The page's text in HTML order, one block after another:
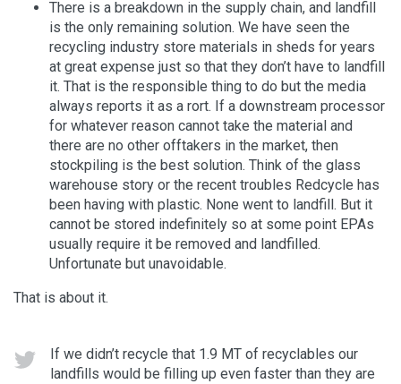
There is a breakdown in the supply chain, and landfill
is the only remaining solution. We have seen the
recycling industry store materials in sheds for years
at great expense just so that they don’t have to landfill
it. That is the responsible thing to do but the media
always reports it as a rort. If a downstream processor
for whatever reason cannot take the material and
there are no other offtakers in the market, then
stockpiling is the best solution. Think of the glass
warehouse story or the recent troubles Redcycle has
been having with plastic. None went to landfill. But it
cannot be stored indefinitely so at some point EPAs
usually require it be removed and landfilled.
Unfortunate but unavoidable.
That is about it.
If we didn’t recycle that 1.9 MT of recyclables our
landfills would be filling up even faster than they are